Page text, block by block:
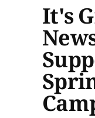
It's